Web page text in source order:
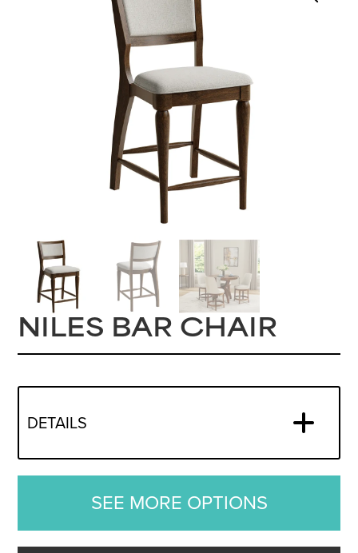
NILES BAR CHAIR
DETAILS
SEE MORE OPTIONS